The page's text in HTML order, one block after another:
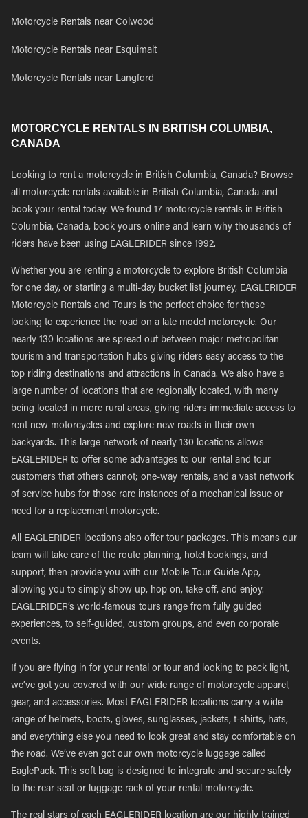
Motorcycle Rentals near Colwood
Motorcycle Rentals near Esquimalt
Motorcycle Rentals near Langford
MOTORCYCLE RENTALS IN BRITISH COLUMBIA,
CANADA
Looking to rent a motorcycle in British Columbia, Canada? Browse
all motorcycle rentals available in British Columbia, Canada and
book your rental today. We found 17 motorcycle rentals in British
Columbia, Canada, book yours online and learn why thousands of
riders have been using EAGLERIDER since 1992.
Whether you are renting a motorcycle to explore British Columbia
for one day, or starting a multi-day bucket list journey, EAGLERIDER
Motorcycle Rentals and Tours is the perfect choice for those
looking to experience the road on a late model motorcycle. Our
nearly 130 locations are spread out between major metropolitan
tourism and transportation hubs giving riders easy access to the
top riding destinations and attractions in Canada. We also have a
large number of locations that are regionally located, with many
being located in more rural areas, giving riders immediate access to
rent new motorcycles and explore new roads in their own
backyards. This large network of nearly 130 locations allows
EAGLERIDER to offer some advantages to our rental and tour
customers that others cannot; one-way rentals, and a vast network
of service hubs for those rare instances of a mechanical issue or
need for a replacement motorcycle.
All EAGLERIDER locations also offer tour packages. This means our
team will take care of the route planning, hotel bookings, and
support, then provide you with our Mobile Tour Guide App,
allowing you to simply show up, hop on, take off, and enjoy.
EAGLERIDER’s world-famous tours range from fully guided
experiences, to self-guided, custom groups, and even corporate
events.
If you are flying in for your rental or tour and looking to pack light,
we’ve got you covered with our wide range of motorcycle apparel,
gear, and accessories. Most EAGLERIDER locations carry a wide
range of helmets, boots, gloves, sunglasses, jackets, t-shirts, hats,
and everything else you need to look great and stay comfortable on
the road. We’ve even got our own motorcycle luggage called
EaglePack. This soft bag is designed to integrate and secure safely
to the rear seat or luggage rack of your rental motorcycle.
The real stars of each EAGLERIDER location are our highly trained